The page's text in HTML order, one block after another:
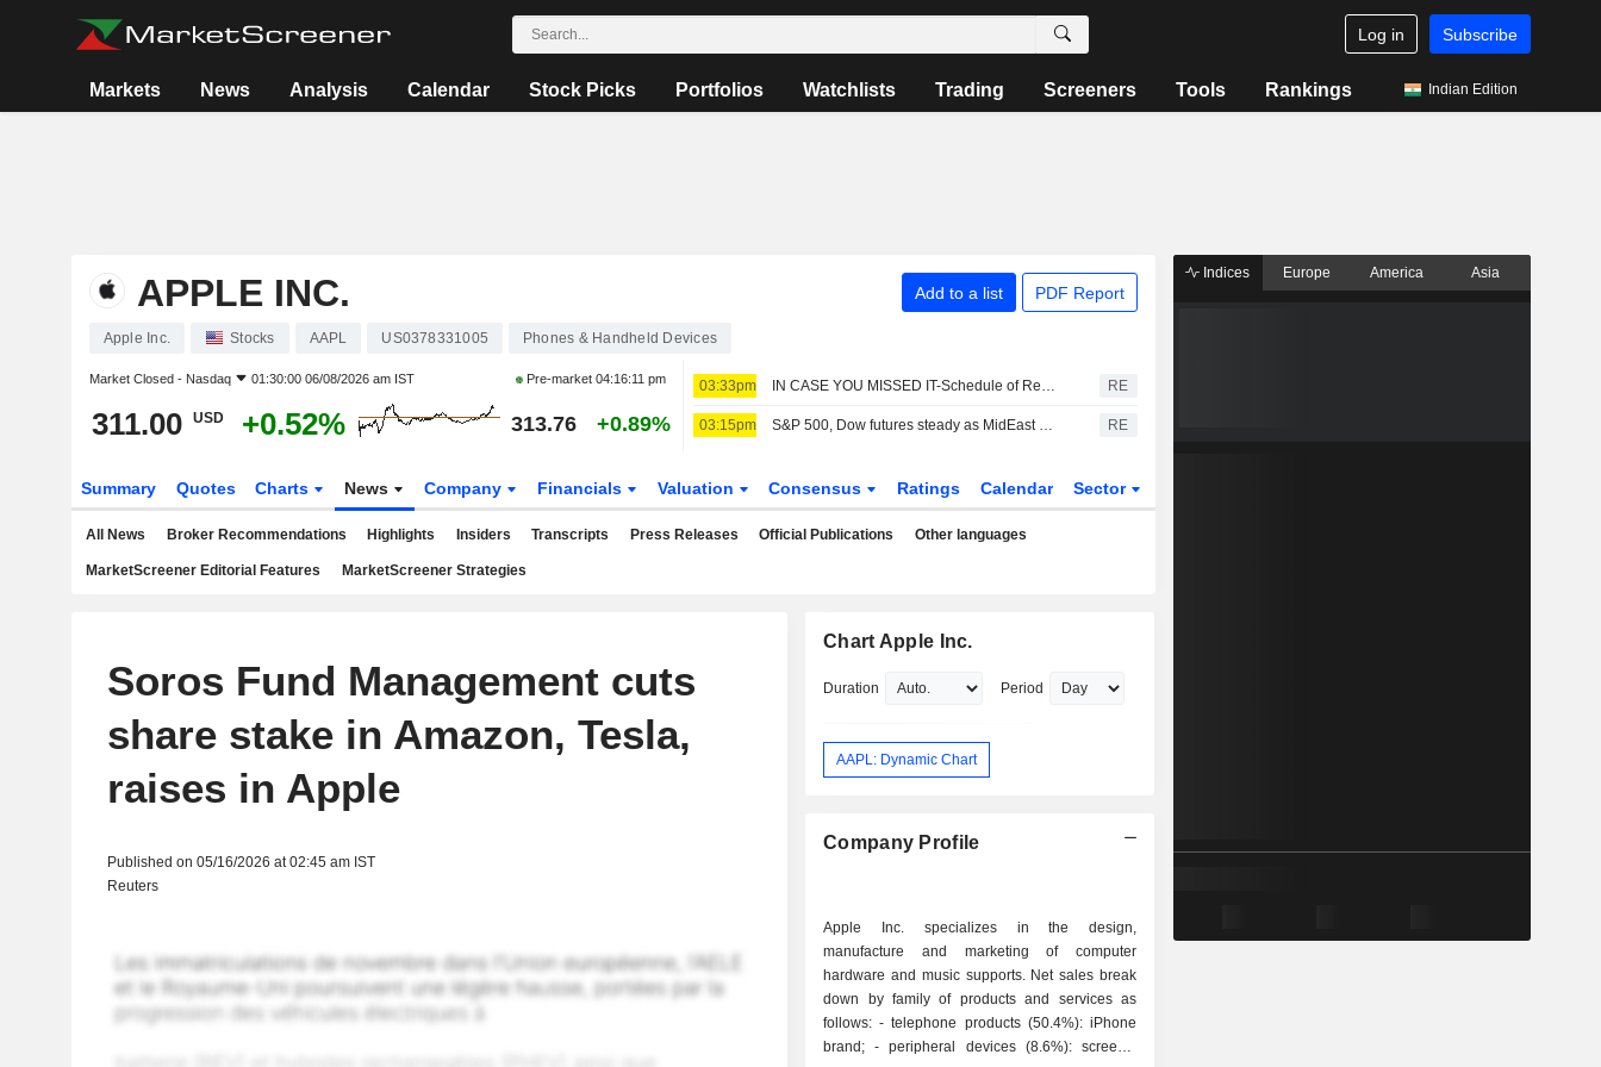
Log in Subscribe
Markets News Analysis Calendar Stock Picks Portfolios Watchlists Trading Screeners Tools Rankings Indian Edition
APPLE INC. Add to a list PDF Report
Apple Inc. Stocks AAPL US0378331005 Phones & Handheld Devices
Market Closed - Nasdaq 01:30:00 06/08/2026 am IST Pre-market 04:16:11 pm
311.00 USD +0.52% 313.76 +0.89%
03:33pm IN CASE YOU MISSED IT-Schedule of Reuters features from this week RE
03:15pm S&P 500, Dow futures steady as MidEast deal in focus; chips stumble RE
Summary Quotes Charts News Company Financials Valuation Consensus Ratings Calendar Sector
All News Broker Recommendations Highlights Insiders Transcripts Press Releases Official Publications Other languages
MarketScreener Editorial Features MarketScreener Strategies
Soros Fund Management cuts
share stake in Amazon, Tesla,
raises in Apple
Published on 05/16/2026 at 02:45 am IST
Reuters
Chart Apple Inc.
Duration Period
AAPL: Dynamic Chart
Company Profile
Apple Inc. specializes in the design,
manufacture and marketing of computer
hardware and music supports. Net sales break
down by family of products and services as
follows: - telephone products (50.4%): iPhone
brand; - peripheral devices (8.6%): screens,
Indices Europe America Asia